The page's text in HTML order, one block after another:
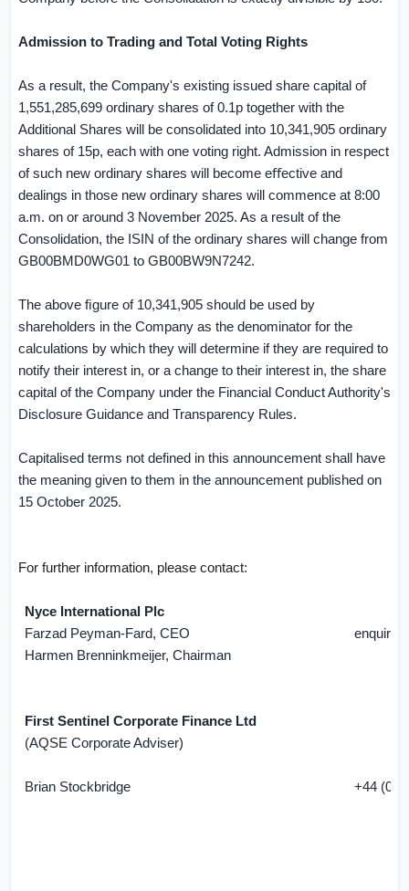
Admission to Trading and Total Voting Rights
As a result, the Company's existing issued share capital of
1,551,285,699 ordinary shares of 0.1p together with the
Additional Shares will be consolidated into 10,341,905 ordinary
shares of 15p, each with one voting right. Admission in respect
of such new ordinary shares will become eﬀective and
dealings in those new ordinary shares will commence at 8:00
a.m. on or around 3 November 2025. As a result of the
Consolidation, the ISIN of the ordinary shares will change from
GB00BMD0WG01 to GB00BW9N7242.
The above ﬁgure of 10,341,905 should be used by
shareholders in the Company as the denominator for the
calculations by which they will determine if they are required to
notify their interest in, or a change to their interest in, the share
capital of the Company under the Financial Conduct Authority's
Disclosure Guidance and Transparency Rules.
Capitalised terms not defined in this announcement shall have
the meaning given to them in the announcement published on
15 October 2025.
For further information, please contact:
Nyce International Plc
Farzad Peyman-Fard, CEO
Harmen Brenninkmeijer, Chairman
First Sentinel Corporate Finance Ltd
(AQSE Corporate Adviser)
Brian Stockbridge +44 (0)